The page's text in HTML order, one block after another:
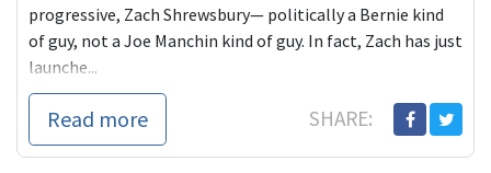
progressive, Zach Shrewsbury— politically a Bernie kind
of guy, not a Joe Manchin kind of guy. In fact, Zach has just
launche...
Read more SHARE: